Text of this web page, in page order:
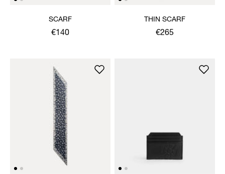
SCARF
€140
THIN SCARF
€265